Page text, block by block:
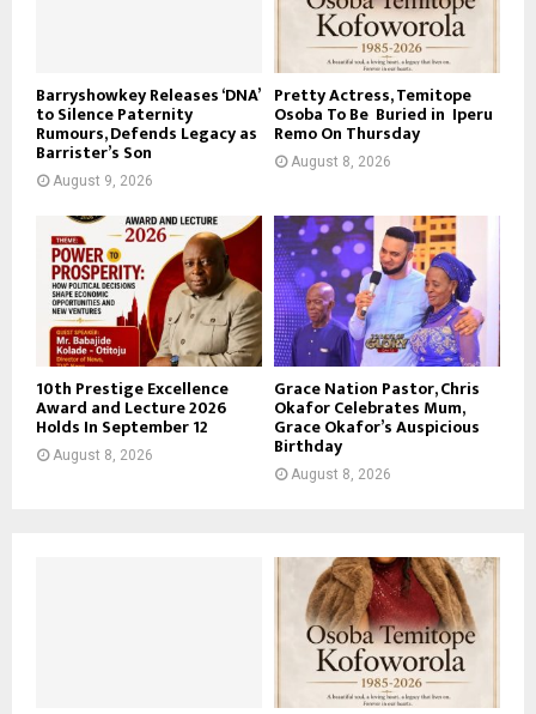
Barryshowkey Releases ‘DNA’
to Silence Paternity
Rumours, Defends Legacy as
Barrister’s Son
August 9, 2026
Pretty Actress, Temitope
Osoba To Be Buried in Iperu
Remo On Thursday
August 8, 2026
10th Prestige Excellence
Award and Lecture 2026
Holds In September 12
August 8, 2026
Grace Nation Pastor, Chris
Okafor Celebrates Mum,
Grace Okafor’s Auspicious
Birthday
August 8, 2026